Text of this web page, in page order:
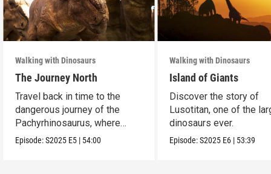
Walking with Dinosaurs
The Journey North
Travel back in time to the
dangerous journey of the
Pachyrhinosaurus, where
survival is at stake.
Episode:S2025 E5 | 54:00
Walking with Dinosaurs
Island of Giants
Discover the story of
Lusotitan, one of the
dinosaurs ever.
Episode:S2025 E6 | 53:39